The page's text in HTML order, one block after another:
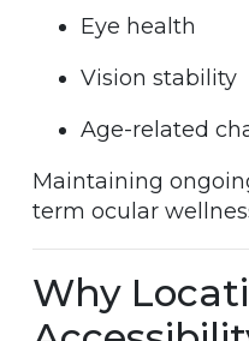
Eye health
Vision stability
Age-related
Maintaining
term ocular
Why